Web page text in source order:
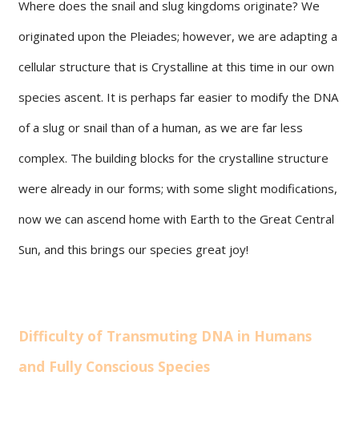
Where does the snail and slug kingdoms originate? We
originated upon the Pleiades; however, we are adapting a
cellular structure that is Crystalline at this time in our own
species ascent. It is perhaps far easier to modify the DNA
of a slug or snail than of a human, as we are far less
complex. The building blocks for the crystalline structure
were already in our forms; with some slight modifications,
now we can ascend home with Earth to the Great Central
Sun, and this brings our species great joy!
Difficulty of Transmuting DNA in Humans
and Fully Conscious Species